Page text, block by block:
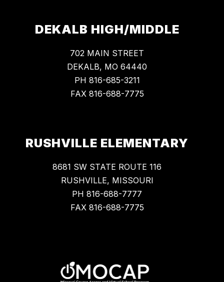
DEKALB HIGH/MIDDLE
702 MAIN STREET
DEKALB, MO 64440
PH 816-685-3211
FAX 816-688-7775
RUSHVILLE ELEMENTARY
8681 SW STATE ROUTE 116
RUSHVILLE, MISSOURI
PH 816-688-7777
FAX 816-688-7775